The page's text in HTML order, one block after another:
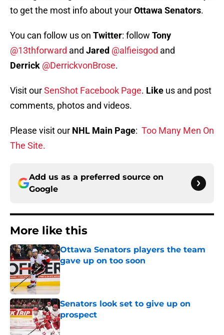
to get the most info about yourOttawa Senators.
You can follow us on Twitter: follow Tony
@13thforward and Jared @alfieisgod and
Derrick @DerrickvonBrose.
Visit ourSenShot Facebook Page. Like us and post
comments, photos and videos.
Please visit our NHL Main Page: Too Many Men On
The Site.
Add us as a preferred source on
Google
More like this
Ottawa Senators players the team
gave up on too soon
Published by on Invalid Date
Senators look set to give up on
prospect
Published by on Invalid Date